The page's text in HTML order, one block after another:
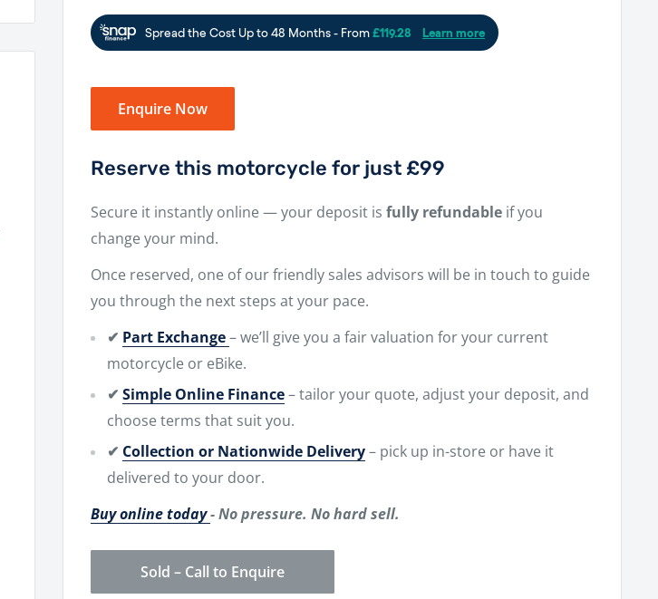
Enquire Now
Reserve this motorcycle for just £99
Secure it instantly online — your deposit is fully refundable if you
change your mind.
Once reserved, one of our friendly sales advisors will be in touch to guide
you through the next steps at your pace.
✔ Part Exchange– we’ll give you a fair valuation for your current
motorcycle or eBike.
✔ Simple Online Finance– tailor your quote, adjust your deposit, and
choose terms that suit you.
✔ Collection or Nationwide Delivery– pick up in-store or have it
delivered to your door.
Buy online today- No pressure. No hard sell.
Sold – Call to Enquire